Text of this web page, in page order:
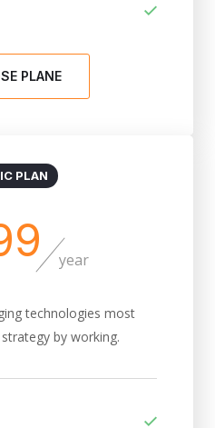
PLANE
PLAN
year
technologies most
by working.